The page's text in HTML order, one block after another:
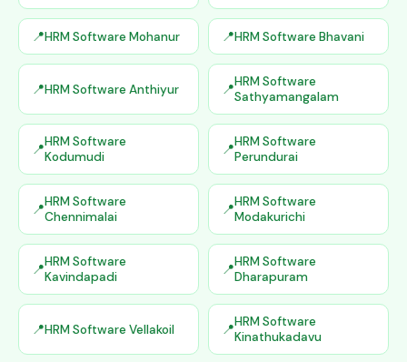
HRM Software Mohanur HRM Software Bhavani
HRM Software Anthiyur
HRM Software
Sathyamangalam
HRM Software
Kodumudi
HRM Software
Perundurai
HRM Software
Chennimalai
HRM Software
Modakurichi
HRM Software
Kavindapadi
HRM Software
Dharapuram
HRM Software Vellakoil
HRM Software
Kinathukadavu